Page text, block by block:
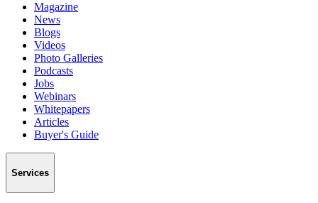
Magazine
News
Blogs
Videos
Photo Galleries
Podcasts
Jobs
Webinars
Whitepapers
Articles
Buyer's Guide
Services